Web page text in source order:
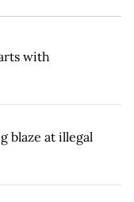
with
blaze at illegal